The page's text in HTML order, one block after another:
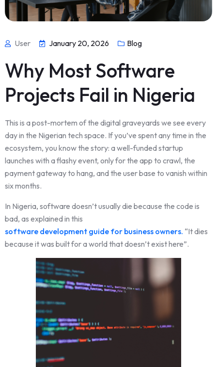
User January 20, 2026 Blog
Why Most Software
Projects Fail in Nigeria
This is a post-mortem of the digital graveyards we see every
day in the Nigerian tech space. If you’ve spent any time in the
ecosystem, you know the story: a well-funded startup
launches with a flashy event, only for the app to crawl, the
payment gateway to hang, and the user base to vanish within
six months.
In Nigeria, software doesn’t usually die because the code is
bad, as explained in this
software development guide for business owners. “It dies
because it was built for a world that doesn’t exist here”.